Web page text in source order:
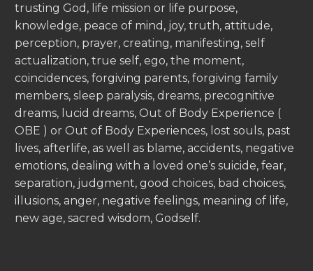
trusting God, life mission or life purpose,
knowledge, peace of mind, joy, truth, attitude,
perception, prayer, creating, manifesting, self
actualization, true self, ego, the moment,
coincidences, forgiving parents, forgiving family
members, sleep paralysis, dreams, precognitive
dreams, lucid dreams, Out of Body Experience (
OBE ) or Out of Body Experiences, lost souls, past
lives, afterlife, as well as blame, accidents, negative
emotions, dealing with a loved one’s suicide, fear,
separation, judgment, good choices, bad choices,
illusions, anger, negative feelings, meaning of life,
new age, sacred wisdom, Godself.